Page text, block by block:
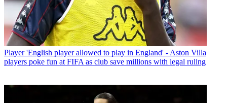
Player 'English player allowed to play in England' - Aston Villa
players poke fun at FIFA as club save millions with legal ruling